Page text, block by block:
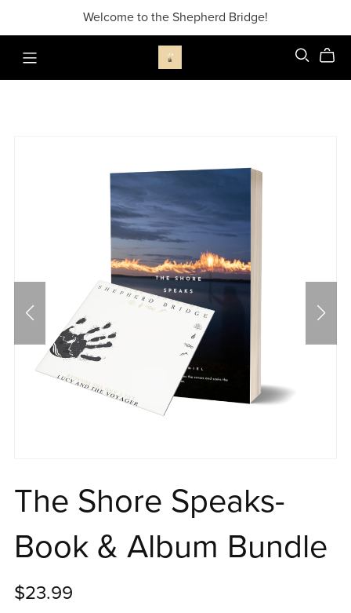
Welcome to the Shepherd Bridge!
The Shore Speaks-
Book & Album Bundle
$23.99